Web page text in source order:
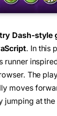
Dash-style
. In this
runner
The
moves
jumping at the